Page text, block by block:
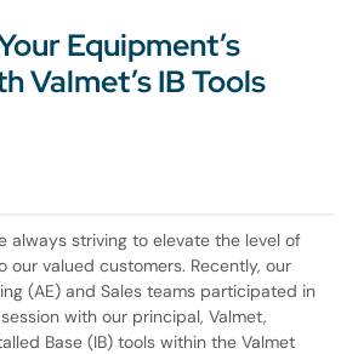
Equipment’s
Valmet’s IB Tools
always striving to elevate the level of
our valued customers. Recently, our
(AE) and Sales teams participated in
with our principal, Valmet,
Base (IB) tools within the Valmet